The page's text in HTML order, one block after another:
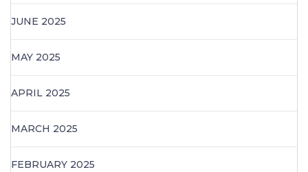
JUNE 2025
MAY 2025
APRIL 2025
MARCH 2025
FEBRUARY 2025